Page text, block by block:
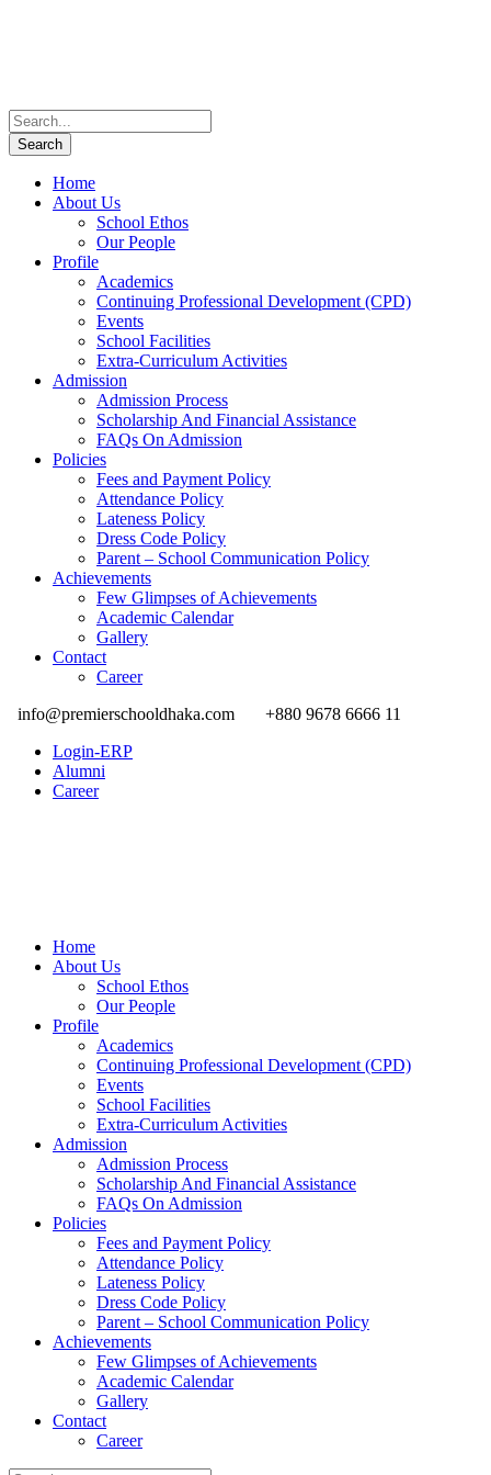
Home
About Us
School Ethos
Our People
Profile
Academics
Continuing Professional Development (CPD)
Events
School Facilities
Extra-Curriculum Activities
Admission
Admission Process
Scholarship And Financial Assistance
FAQs On Admission
Policies
Fees and Payment Policy
Attendance Policy
Lateness Policy
Dress Code Policy
Parent – School Communication Policy
Achievements
Few Glimpses of Achievements
Academic Calendar
Gallery
Contact
Career
info@premierschooldhaka.com
+880 9678 6666 11
Login-ERP
Alumni
Career
Home
About Us
School Ethos
Our People
Profile
Academics
Continuing Professional Development (CPD)
Events
School Facilities
Extra-Curriculum Activities
Admission
Admission Process
Scholarship And Financial Assistance
FAQs On Admission
Policies
Fees and Payment Policy
Attendance Policy
Lateness Policy
Dress Code Policy
Parent – School Communication Policy
Achievements
Few Glimpses of Achievements
Academic Calendar
Gallery
Contact
Career